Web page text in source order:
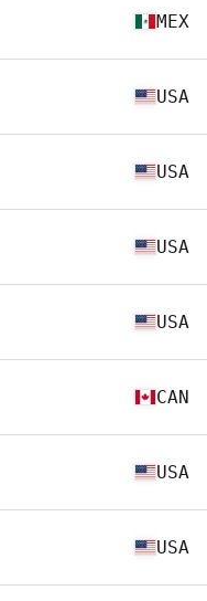
MEX
USA
USA
USA
USA
CAN
USA
USA